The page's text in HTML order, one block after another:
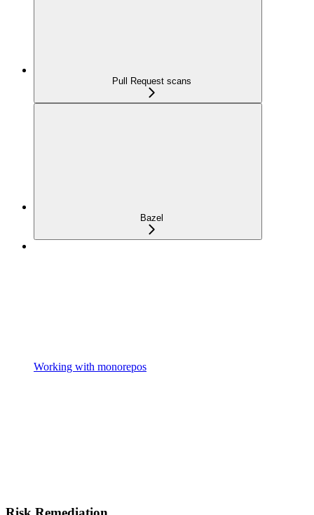
Pull Request scans
Bazel
Working with monorepos